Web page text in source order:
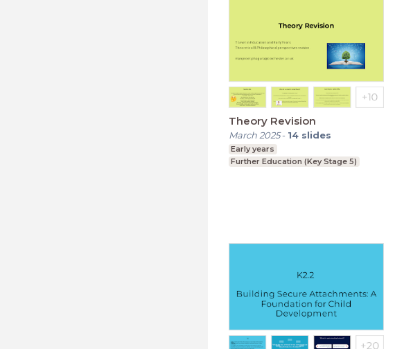
Theory Revision
March 2025- 14 slides
Early years
Further Education (Key Stage 5)